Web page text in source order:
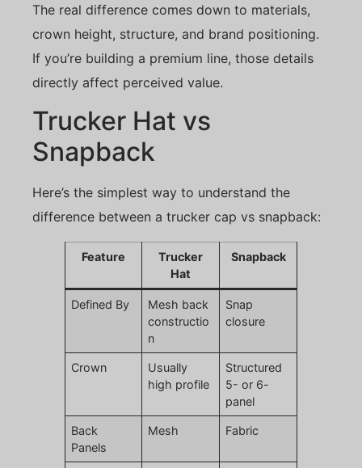
The real difference comes down to materials,
crown height, structure, and brand positioning.
If you’re building a premium line, those details
directly affect perceived value.
Trucker Hat vs
Snapback
Here’s the simplest way to understand the
difference between a trucker cap vs snapback:
Feature
Trucker
Hat
Snapback
Defined By
Mesh back
constructio
n
Snap
closure
Crown
Usually
high profile
Structured
5- or 6-
panel
Back
Panels
Mesh Fabric